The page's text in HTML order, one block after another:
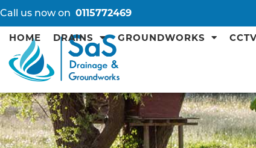
Call us now on 0115772469
HOME DRAINS GROUNDWORKS